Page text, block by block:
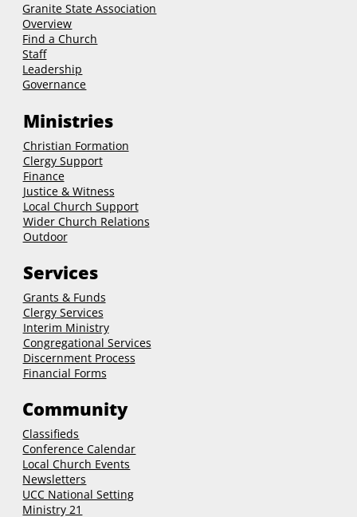
Granite State Association
Overview
Find a Church
Staff
Leadership
Governance
Ministries
Christian Formation
Clergy Support
Finance
Justice & Witness
Local Church Support
Wider Church Relations
Outdoor
Services
Grants & Funds
ClergyServices
Interim Ministry
Congregational Services
Discernment Process
Financial Forms
Community
Classifieds
Conference Calendar
Local Church Events
Newsletters
UCC National Setting
Ministry 21